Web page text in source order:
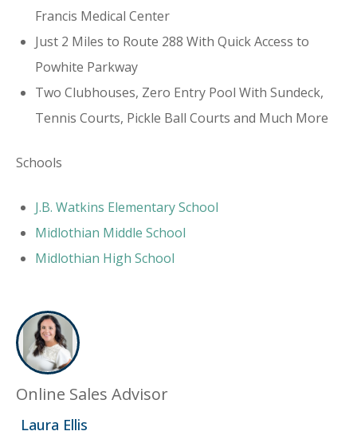
Francis Medical Center
Just 2 Miles to Route 288 With Quick Access to
Powhite Parkway
Two Clubhouses, Zero Entry Pool With Sundeck,
Tennis Courts, Pickle Ball Courts and Much More
Schools
J.B. Watkins Elementary School
Midlothian Middle School
Midlothian High School
Online Sales Advisor
Laura Ellis